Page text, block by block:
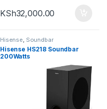
KSh32,000.00
Hisense Soundbar
Hisense HS218 Soundbar
200Watts